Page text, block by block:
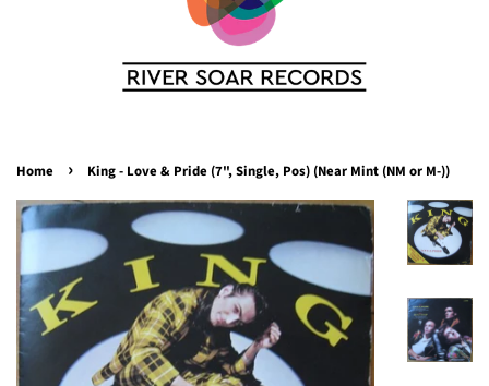
Home › King - Love & Pride (7", Single, Pos) (Near Mint (NM or M-))